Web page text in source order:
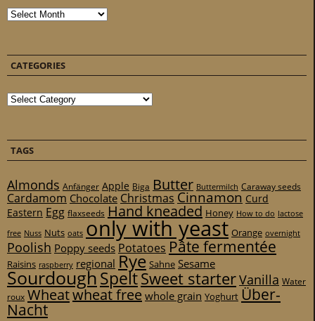
Archives
CATEGORIES
Categories
TAGS
Almonds Anfänger Apple Biga Butter Buttermilch Caraway seeds
Cardamom Chocolate Christmas Cinnamon Curd
Eastern Egg flaxseeds Hand kneaded Honey How to do lactose
free Nuss Nuts oats only with yeast Orange overnight
Poolish Poppy seeds Potatoes Pâte fermentée
Raisins raspberry regional Rye Sahne Sesame
SourdoughSpeltSweet starterVanilla Water
roux Wheatwheat freewhole grain Yoghurt Über-
Nacht